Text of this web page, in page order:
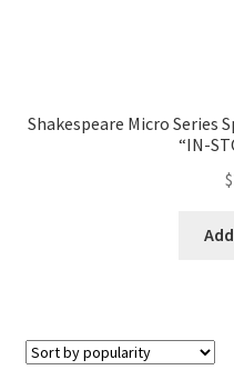
Shakespeare Micro Series
“IN-
$